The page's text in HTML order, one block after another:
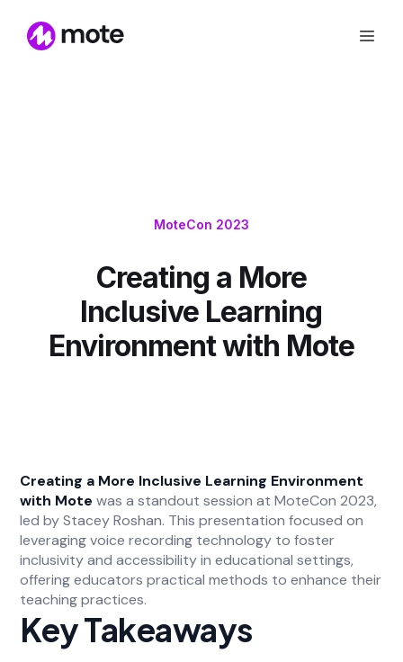
MoteCon 2023
Creating a More
Inclusive Learning
Environment with Mote
Creating a More Inclusive Learning Environment
with Mote was a standout session at MoteCon 2023,
led by Stacey Roshan. This presentation focused on
leveraging voice recording technology to foster
inclusivity and accessibility in educational settings,
offering educators practical methods to enhance their
teaching practices.
Key Takeaways